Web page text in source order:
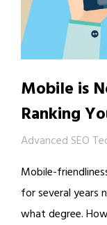
Mobile is
Ranking
Advanced SEO
Mobile-
for several years
what degree.